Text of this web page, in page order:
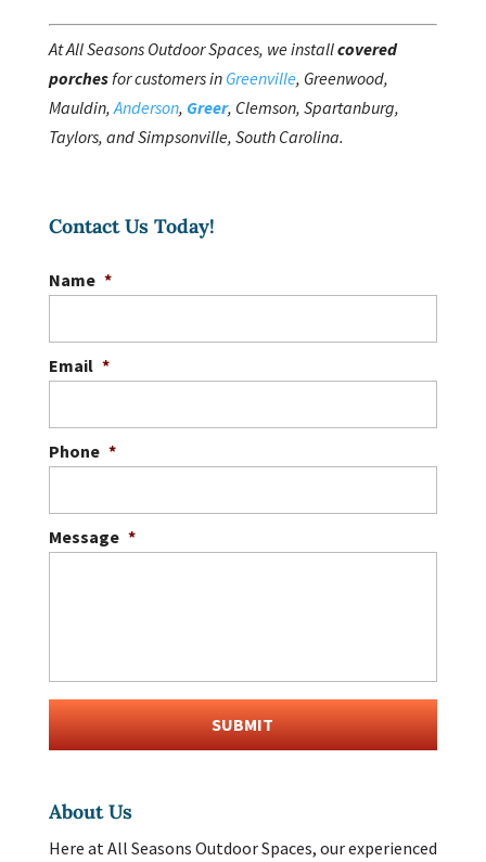
At All Seasons Outdoor Spaces, we installcovered
porchesfor customers in Greenville, Greenwood,
Mauldin,Anderson, Greer, Clemson, Spartanburg,
Taylors, and Simpsonville, South Carolina.
Contact Us Today!
Name *
Email *
Phone *
Message *
About Us
Here at All Seasons Outdoor Spaces, our experienced